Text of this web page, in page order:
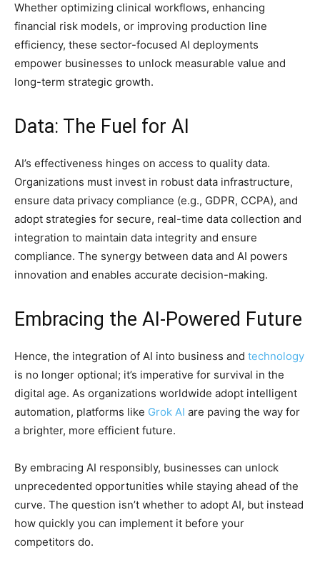
Whether optimizing clinical workflows, enhancing
financial risk models, or improving production line
efficiency, these sector-focused AI deployments
empower businesses to unlock measurable value and
long-term strategic growth.
Data: The Fuel for AI
AI’s effectiveness hinges on access to quality data.
Organizations must invest in robust data infrastructure,
ensure data privacy compliance (e.g., GDPR, CCPA), and
adopt strategies for secure, real-time data collection and
integration to maintain data integrity and ensure
compliance. The synergy between data and AI powers
innovation and enables accurate decision-making.
Embracing the AI-Powered Future
Hence, the integration of AI into business and technology
is no longer optional; it’s imperative for survival in the
digital age. As organizations worldwide adopt intelligent
automation, platforms like Grok AI are paving the way for
a brighter, more efficient future.
By embracing AI responsibly, businesses can unlock
unprecedented opportunities while staying ahead of the
curve. The question isn’t whether to adopt AI, but instead
how quickly you can implement it before your
competitors do.